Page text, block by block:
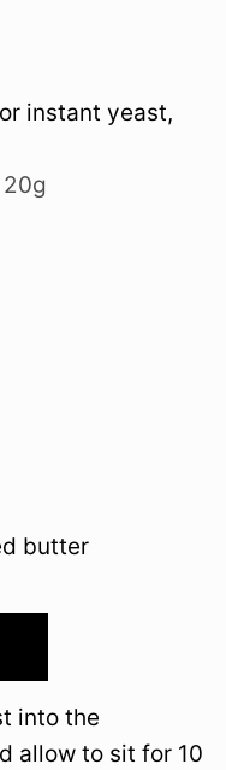
instant yeast,
20g
butter
into the
allow to sit for 10